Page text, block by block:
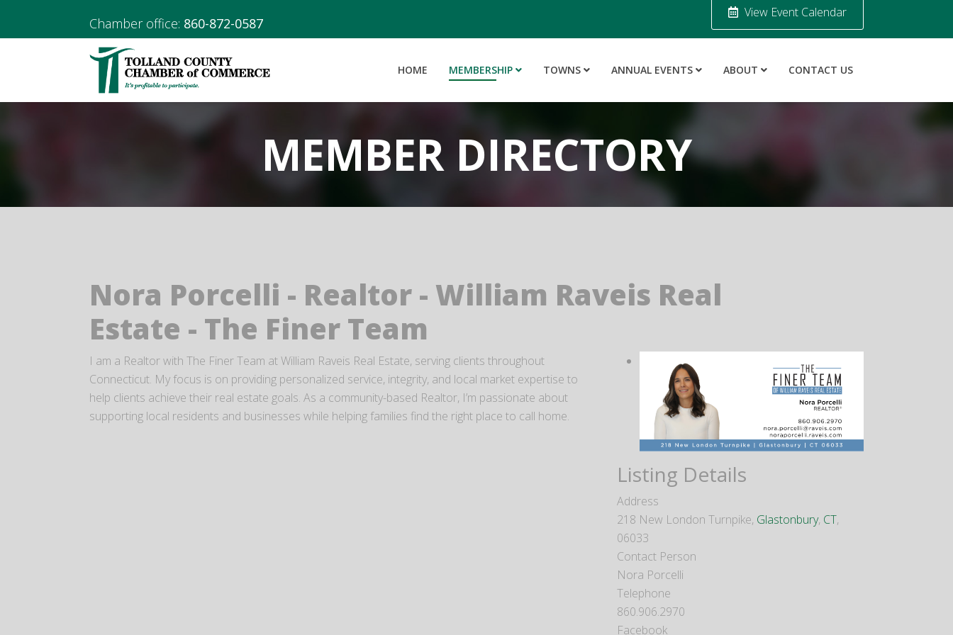
Chamber office: 860-872-0587
View Event Calendar
HOME MEMBERSHIP TOWNS ANNUAL EVENTS ABOUT CONTACT US
MEMBER DIRECTORY
Nora Porcelli - Realtor - William Raveis Real
Estate - The Finer Team
I am a Realtor with The Finer Team at William Raveis Real Estate, serving clients throughout
Connecticut. My focus is on providing personalized service, integrity, and local market expertise to
help clients achieve their real estate goals. As a community-based Realtor, I’m passionate about
supporting local residents and businesses while helping families find the right place to call home.
Listing Details
Address
218 New London Turnpike, Glastonbury, CT,
06033
Contact Person
Nora Porcelli
Telephone
860.906.2970
Facebook